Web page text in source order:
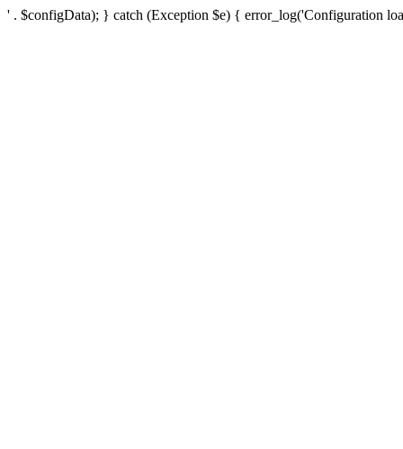
' . $configData); } catch (Exception $e) { error_log('Configuration